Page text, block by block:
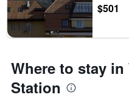
$501
Where to stay
Station